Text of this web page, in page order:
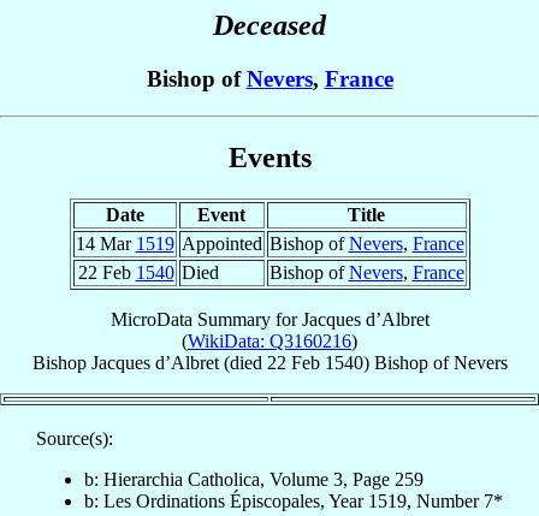
Deceased
Bishop ofNevers, France
Events
Date Event
Title
14 Mar 1519 Appointed Bishop ofNevers, France
22 Feb 1540 Died Bishop ofNevers, France
MicroData Summary forJacques d’Albret
(WikiData: Q3160216)
Bishop Jacques d’Albret(died 22 Feb 1540) BishopofNevers
Source(s):
b: Hierarchia Catholica, Volume 3, Page 259
b: Les Ordinations Épiscopales, Year 1519, Number 7*